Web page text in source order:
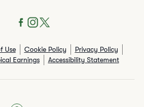
Use Cookie Policy
Privacy Policy
Earnings
Accessibility Statement